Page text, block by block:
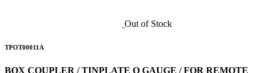
Out of Stock
TPOT00011A
BOX COUPLER / TINPLATE O GAUGE / FOR REMOTE